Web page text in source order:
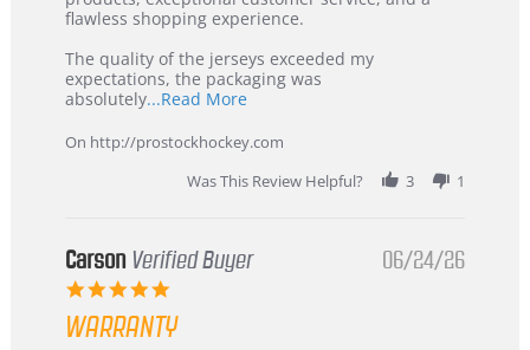
2026
–
Recommended!
flawless shopping experience.
The quality of the jerseys exceeded my
expectations, the packaging was
absolutely...Read MoreRead
about
review
stating
International
Korea
On http://prostockhockey.com
Was This Review Helpful?
3 1
Carson Verified Buyer
5.0
rating
06/24/26
WARRANTY